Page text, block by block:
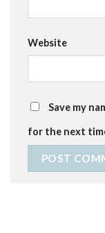
Website
Save my
for the next